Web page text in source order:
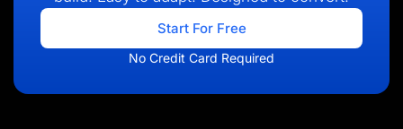
Start For Free
No Credit Card Required